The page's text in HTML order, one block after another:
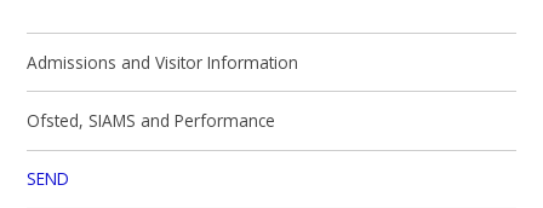
Admissions and Visitor Information
Ofsted, SIAMS and Performance
SEND